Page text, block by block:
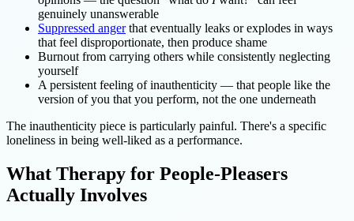
genuinely unanswerable
Suppressed angerthat eventually leaks or explodes in ways
that feel disproportionate, then produce shame
Burnout from carrying others while consistently neglecting
yourself
A persistent feeling of inauthenticity — that people like the
version of you that you perform, not the one underneath
The inauthenticity piece is particularly painful. There's a specific
loneliness in being well-liked as a performance.
What Therapy for People-Pleasers
Actually Involves